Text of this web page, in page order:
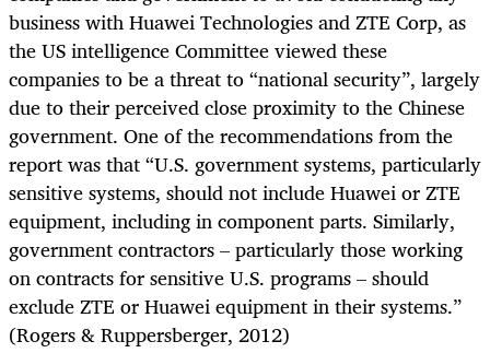
business with Huawei Technologies and ZTE Corp, as
the US intelligence Committee viewed these
companies to be a threat to “national security”, largely
due to their perceived close proximity to the Chinese
government. One of the recommendations from the
report was that “U.S. government systems, particularly
sensitive systems, should not include Huawei or ZTE
equipment, including in component parts. Similarly,
government contractors – particularly those working
on contracts for sensitive U.S. programs – should
exclude ZTE or Huawei equipment in their systems.”
(Rogers & Ruppersberger, 2012)